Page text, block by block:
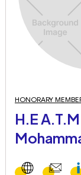
HONORARY
H.E